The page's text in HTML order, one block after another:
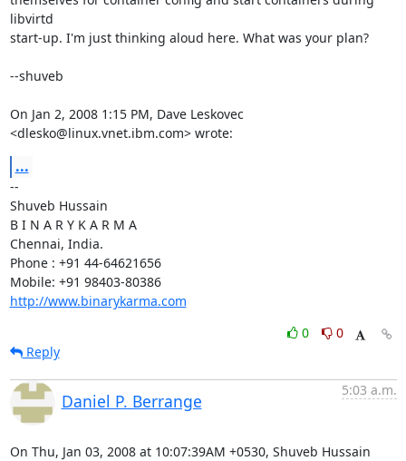
libvirtd
start-up. I'm just thinking aloud here. What was your plan?
--shuveb
On Jan 2, 2008 1:15 PM, Dave Leskovec
<dlesko@linux.vnet.ibm.com> wrote:
...
--
Shuveb Hussain
B I N A R Y K A R M A
Chennai, India.
Phone : +91 44-64621656
Mobile: +91 98403-80386
http://www.binarykarma.com
0
0
Reply
Daniel P. Berrange
5:03 a.m.
On Thu, Jan 03, 2008 at 10:07:39AM +0530, Shuveb Hussain